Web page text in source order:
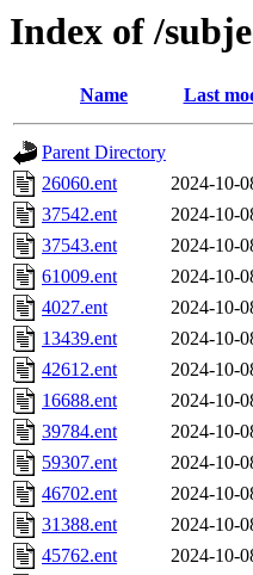
Index of /
Name Last
Parent Directory
26060.ent
2024-10-
37542.ent
2024-10-
37543.ent
2024-10-
61009.ent
2024-10-
4027.ent
2024-10-
13439.ent
2024-10-
42612.ent
2024-10-
16688.ent
2024-10-
39784.ent
2024-10-
59307.ent
2024-10-
46702.ent
2024-10-
31388.ent
2024-10-
45762.ent
2024-10-